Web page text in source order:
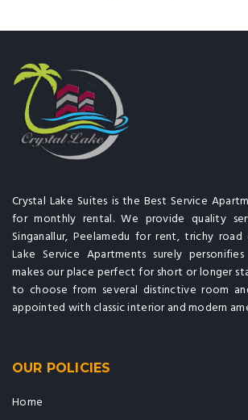
Crystal Lake Suites is the Best Service
for monthly rental. We provide quality
Singanallur, Peelamedu for rent, trichy road
Lake Service Apartments surely
makes our place perfect for short or longer
to choose from several distinctive room
appointed with classic interior and modern
OUR POLICIES
Home